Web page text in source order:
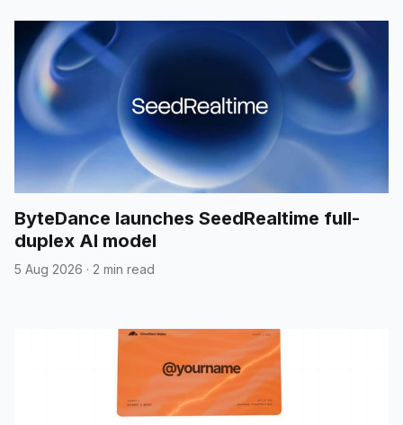
ByteDance launches SeedRealtime full-
duplex AI model
5 Aug 2026 · 2 min read